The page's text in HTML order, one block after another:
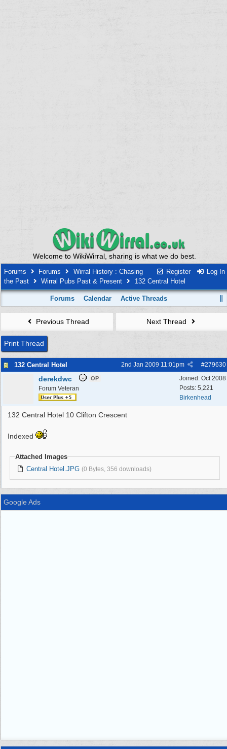
Welcome to WikiWirral, sharing is what we do best.
Register Log In
Forums Forums
Wirral History : Chasing
the Past
Wirral Pubs Past & Present 132 Central Hotel
Forums Calendar Active Threads
Previous Thread Next Thread
Print Thread
132 Central Hotel #279630
2nd Jan 2009 11:01pm
Joined: Oct 2008
Posts: 5,221
Birkenhead
derekdwc OP
Forum Veteran
132 Central Hotel 10 Clifton Crescent
Indexed
Attached Images
Central Hotel.JPG (0 Bytes, 356 downloads)
Google Ads